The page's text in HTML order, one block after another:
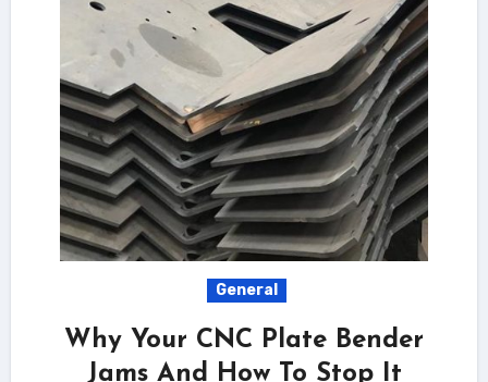
General
Why Your CNC Plate Bender
Jams And How To Stop It